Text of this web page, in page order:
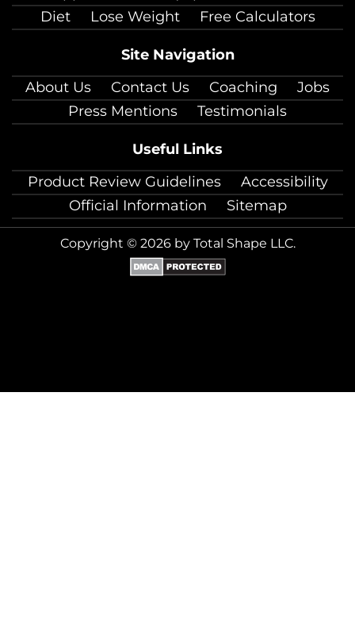
Diet
Lose Weight Free Calculators
Site Navigation
About Us
Contact Us Coaching
Jobs
Press Mentions
Testimonials
Useful Links
Product Review Guidelines
Accessibility
Official Information
Sitemap
Copyright © 2026 by Total Shape LLC.